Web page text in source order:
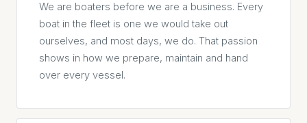
We are boaters before we are a business. Every
boat in the fleet is one we would take out
ourselves, and most days, we do. That passion
shows in how we prepare, maintain and hand
over every vessel.